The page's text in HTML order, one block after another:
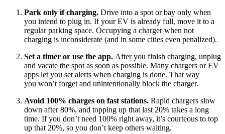
Park only if charging. Drive into a spot or bay only when
you intend to plug in. If your EV is already full, move it to a
regular parking space. Occupying a charger when not
charging is inconsiderate (and in some cities even penalized).
Set a timer or use the app. After you finish charging, unplug
and vacate the spot as soon as possible. Many chargers or EV
apps let you set alerts when charging is done. That way
you won’t forget and unintentionally block the charger.
Avoid 100% charges on fast stations. Rapid chargers slow
down after 80%, and topping up that last 20% takes a long
time. If you don’t need 100% right away, it’s courteous to top
up that 20%, so you don’t keep others waiting.